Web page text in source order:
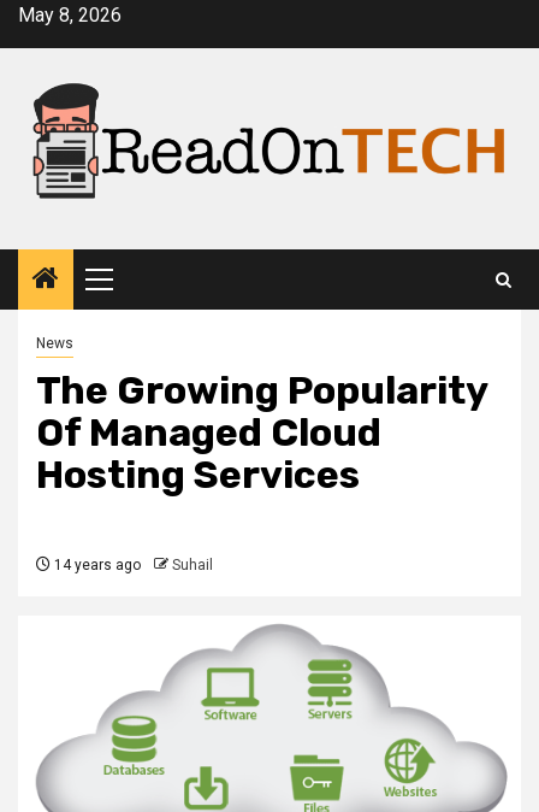
SkipMay 8, 2026
Primary
Menu
News
The Growing Popularity
Of Managed Cloud
Hosting Services
14 years ago Suhail